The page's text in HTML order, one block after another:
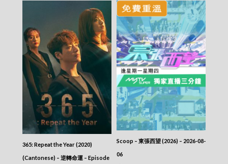
VIRTUES OF HARMONY II – 皆大歡喜 (II) –
Episode 404
VIRTUES OF HARMONY II – 皆大歡喜 (II) –
Episode 403
VIRTUES OF HARMONY II – 皆大歡喜 (II) –
Episode 402
VIRTUES OF HARMONY II – 皆大歡喜 (II) –
Episode 401
VIRTUES OF HARMONY II – 皆大歡喜 (II) –
Episode 400
VIRTUES OF HARMONY II – 皆大歡喜 (II) –
Episode 399
VIRTUES OF HARMONY II – 皆大歡喜 (II) –
Episode 398
VIRTUES OF HARMONY II – 皆大歡喜 (II) –
Episode 397
365: Repeat the Year (2020)
(Cantonese) – 逆轉命運 – Episode
Scoop – 東張西望 (2026) – 2026-08-
06